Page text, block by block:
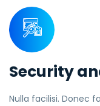
Security
Nulla facilisi. Donec